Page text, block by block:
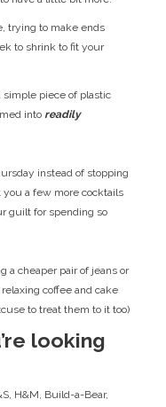
trying to make ends
to shrink to fit your
simple piece of plastic
intoreadily
instead of stopping
you a few more cocktails
guilt for spending so
a cheaper pair of jeans or
coffee and cake
to treat them to it too)
looking
H&M, Build-a-Bear,